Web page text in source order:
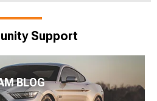
Support
BLOG